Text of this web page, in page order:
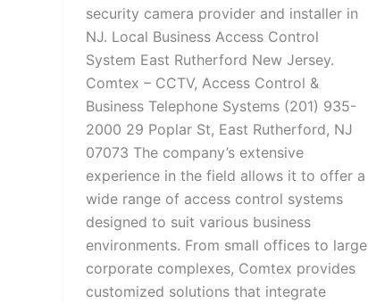
security camera provider and installer in
NJ. Local Business Access Control
System East Rutherford New Jersey.
Comtex – CCTV, Access Control &
Business Telephone Systems (201) 935-
2000 29 Poplar St, East Rutherford, NJ
07073 The company’s extensive
experience in the field allows it to offer a
wide range of access control systems
designed to suit various business
environments. From small offices to large
corporate complexes, Comtex provides
customized solutions that integrate